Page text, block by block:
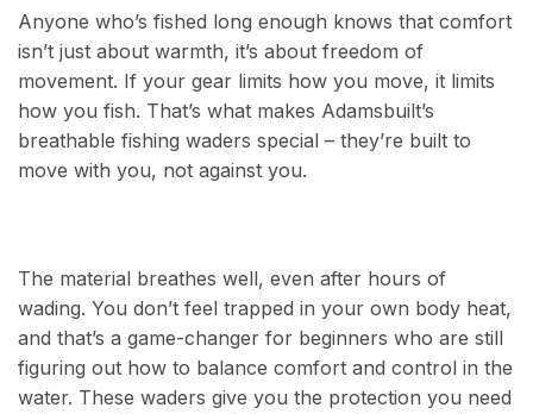
Anyone who’s fished long enough knows that comfort
isn’t just about warmth, it’s about freedom of
movement. If your gear limits how you move, it limits
how you fish. That’s what makes Adamsbuilt’s
breathable fishing waders special – they’re built to
move with you, not against you.
The material breathes well, even after hours of
wading. You don’t feel trapped in your own body heat,
and that’s a game-changer for beginners who are still
figuring out how to balance comfort and control in the
water. These waders give you the protection you need